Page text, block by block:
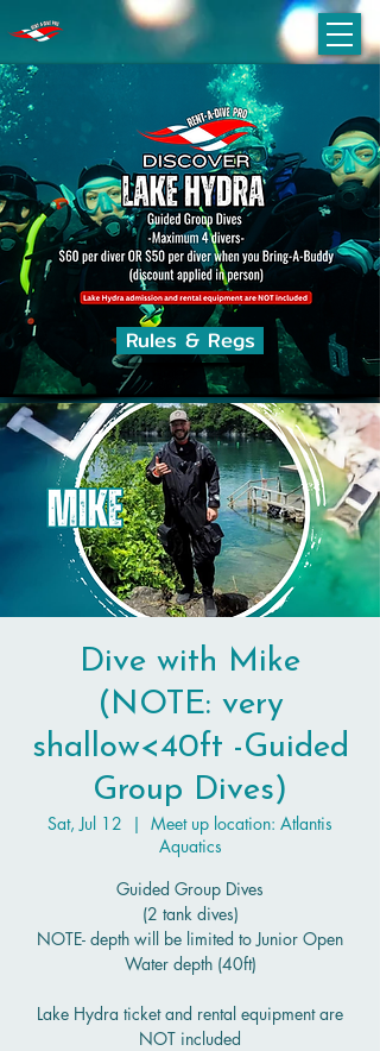
Rules & Regs
Dive with Mike
(NOTE: very
shallow<40ft -Guided
Group Dives)
Sat, Jul 12
  |
Meet up location: Atlantis
Aquatics
Guided Group Dives
(2 tank dives)
NOTE- depth will be limited to Junior Open
Water depth (40ft)
Lake Hydra ticket and rental equipment are
NOT included